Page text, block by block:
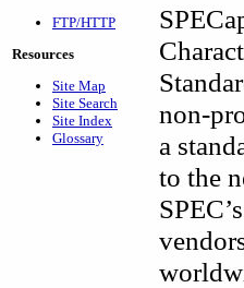
FTP/HTTP
Resources
Site Map
Site Search
Site Index
Glossary
non-
a
to the